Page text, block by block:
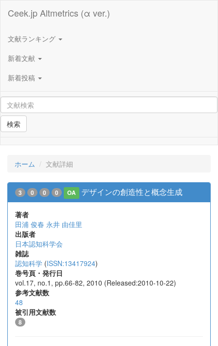
Ceek.jp Altmetrics (α ver.)
文献ランキング
新着文献
新着投稿
検索
ホーム 文献詳細
3 0 0 0 OA デザインの創造性と概念生成
著者
田浦 俊春 永井 由佳里
出版者
日本認知科学会
雑誌
認知科学 (ISSN:13417924)
巻号頁・発行日
vol.17, no.1, pp.66-82, 2010 (Released:2010-10-22)
参考文献数
48
被引用文献数
8